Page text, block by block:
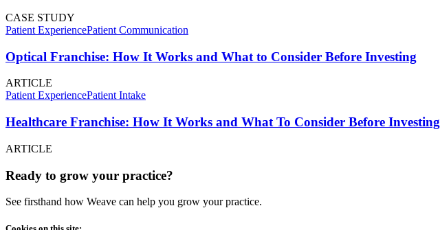
CASE STUDY
Patient ExperiencePatient Communication
Optical Franchise: How It Works and What to Consider Before Investing
ARTICLE
Patient ExperiencePatient Intake
Healthcare Franchise: How It Works and What To Consider Before Investing
ARTICLE
Ready to grow your practice?
See firsthand how Weave can help you grow your practice.